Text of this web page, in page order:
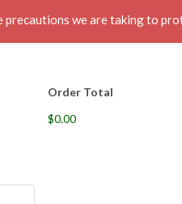
Contacts
Order Total
$0.00
we are taking to